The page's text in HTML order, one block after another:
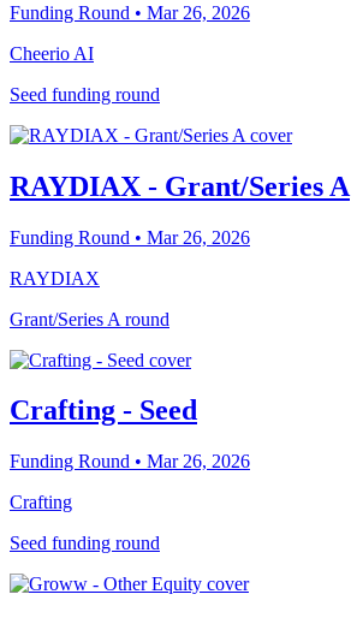
Funding Round • Mar 26, 2026
Cheerio AI
Seed funding round
RAYDIAX - Grant/Series A
Funding Round • Mar 26, 2026
RAYDIAX
Grant/Series A round
Crafting - Seed
Funding Round • Mar 26, 2026
Crafting
Seed funding round